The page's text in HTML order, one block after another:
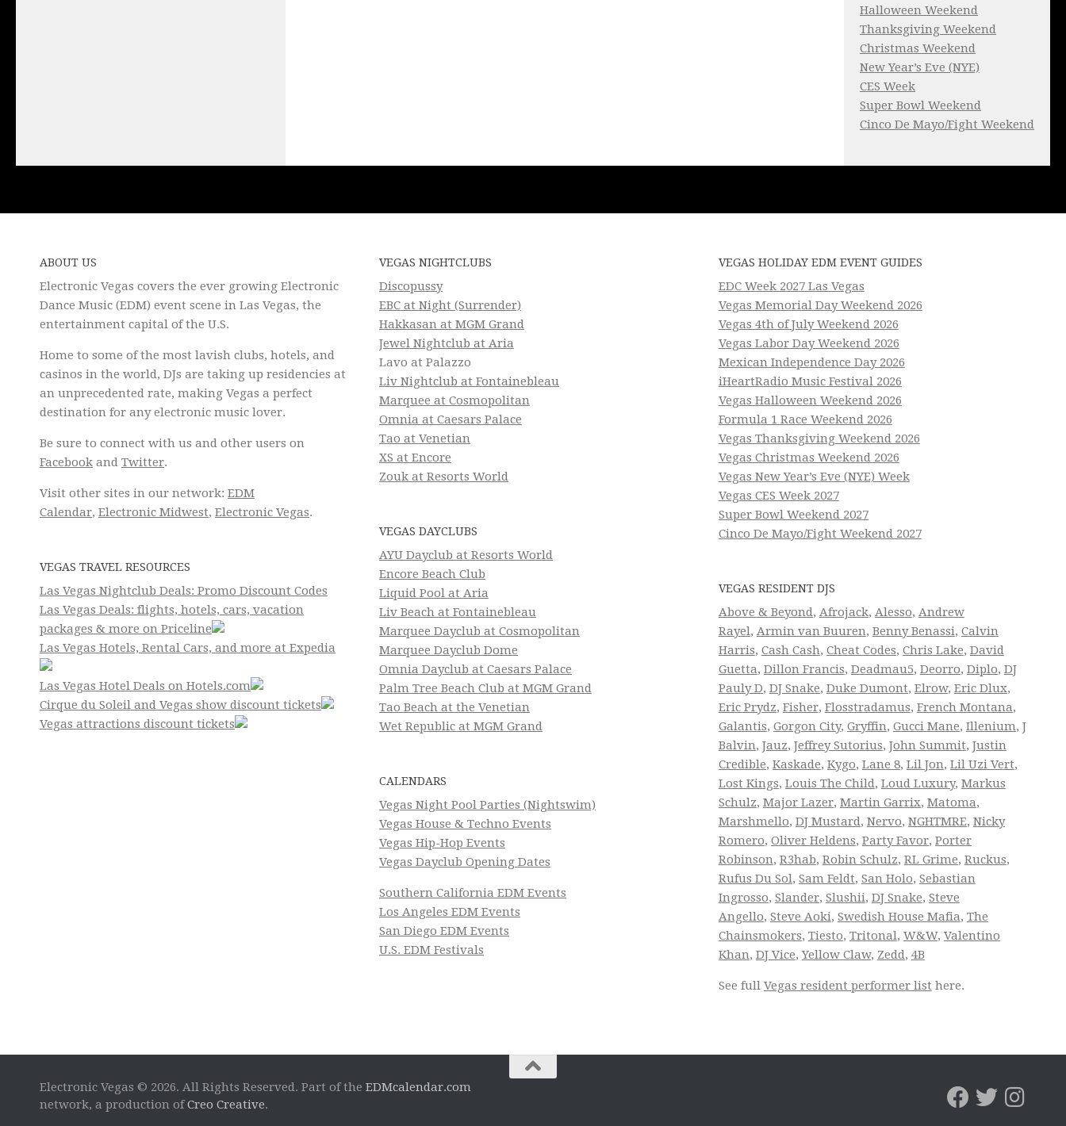
Halloween Weekend
Thanksgiving Weekend
Christmas Weekend
New Year’s Eve (NYE)
CES Week
Super Bowl Weekend
Cinco De Mayo/Fight Weekend
ABOUT US
Electronic Vegas covers the ever growing Electronic
Dance Music (EDM) event scene in Las Vegas, the
entertainment capital of the U.S.
Home to some of the most lavish clubs, hotels, and
casinos in the world, DJs are taking up residencies at
an unprecedented rate, making Vegas a perfect
destination for any electronic music lover.
Be sure to connect with us and other users on
Facebook and Twitter.
Visit other sites in our network: EDM
Calendar, Electronic Midwest, Electronic Vegas.
VEGAS TRAVEL RESOURCES
Las Vegas Nightclub Deals: Promo Discount Codes
Las Vegas Deals: flights, hotels, cars, vacation
packages & more on Priceline
Las Vegas Hotels, Rental Cars, and more at Expedia
Las Vegas Hotel Deals on Hotels.com
Cirque du Soleil and Vegas show discount tickets
Vegas attractions discount tickets
VEGAS NIGHTCLUBS
Discopussy
EBC at Night (Surrender)
Hakkasan at MGM Grand
Jewel Nightclub at Aria
Lavo at Palazzo
Liv Nightclub at Fontainebleau
Marquee at Cosmopolitan
Omnia at Caesars Palace
Tao at Venetian
XS at Encore
Zouk at Resorts World
VEGAS DAYCLUBS
AYU Dayclub at Resorts World
Encore Beach Club
Liquid Pool at Aria
Liv Beach at Fontainebleau
Marquee Dayclub at Cosmopolitan
Marquee Dayclub Dome
Omnia Dayclub at Caesars Palace
Palm Tree Beach Club at MGM Grand
Tao Beach at the Venetian
Wet Republic at MGM Grand
CALENDARS
Vegas Night Pool Parties (Nightswim)
Vegas House & Techno Events
Vegas Hip-Hop Events
Vegas Dayclub Opening Dates
Southern California EDM Events
Los Angeles EDM Events
San Diego EDM Events
U.S. EDM Festivals
VEGAS HOLIDAY EDM EVENT GUIDES
EDC Week 2027 Las Vegas
Vegas Memorial Day Weekend 2026
Vegas 4th of July Weekend 2026
Vegas Labor Day Weekend 2026
Mexican Independence Day 2026
iHeartRadio Music Festival 2026
Vegas Halloween Weekend 2026
Formula 1 Race Weekend 2026
Vegas Thanksgiving Weekend 2026
Vegas Christmas Weekend 2026
Vegas New Year’s Eve (NYE) Week
Vegas CES Week 2027
Super Bowl Weekend 2027
Cinco De Mayo/Fight Weekend 2027
VEGAS RESIDENT DJS
Above & Beyond, Afrojack, Alesso, Andrew
Rayel, Armin van Buuren, Benny Benassi, Calvin
Harris, Cash Cash, Cheat Codes, Chris Lake, David
Guetta, Dillon Francis, Deadmau5, Deorro, Diplo, DJ
Pauly D, DJ Snake, Duke Dumont, Elrow, Eric Dlux,
Eric Prydz, Fisher, Flosstradamus, French Montana,
Galantis, Gorgon City, Gryffin, Gucci Mane, Illenium, J
Balvin, Jauz, Jeffrey Sutorius, John Summit, Justin
Credible, Kaskade, Kygo, Lane 8, Lil Jon, Lil Uzi Vert,
Lost Kings, Louis The Child, Loud Luxury, Markus
Schulz, Major Lazer, Martin Garrix, Matoma,
Marshmello, DJ Mustard, Nervo, NGHTMRE, Nicky
Romero, Oliver Heldens, Party Favor, Porter
Robinson, R3hab, Robin Schulz, RL Grime, Ruckus,
Rufus Du Sol, Sam Feldt, San Holo, Sebastian
Ingrosso, Slander, Slushii, DJ Snake, Steve
Angello, Steve Aoki, Swedish House Mafia, The
Chainsmokers, Tiesto, Tritonal, W&W, Valentino
Khan, DJ Vice,Yellow Claw, Zedd, 4B
See full Vegas resident performer list here.
Electronic Vegas © 2026. All Rights Reserved. Part of the EDMcalendar.com
network, a production ofCreo Creative.